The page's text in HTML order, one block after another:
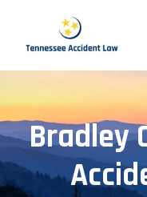
Bradley